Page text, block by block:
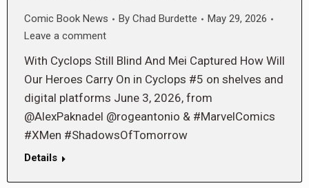
Comic Book News By Chad Burdette
May 29, 2026
Leave a comment
With Cyclops Still Blind And Mei Captured How Will
Our Heroes Carry On in Cyclops #5 on shelves and
digital platforms June 3, 2026, from
@AlexPaknadel @rogeantonio & #MarvelComics
#XMen #ShadowsOfTomorrow
Details